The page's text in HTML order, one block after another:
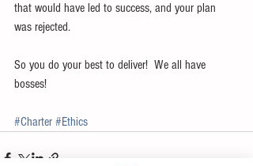
that would have led to success, and your plan
was rejected.
So you do your best to deliver!  We all have
bosses!
#Charter #Ethics